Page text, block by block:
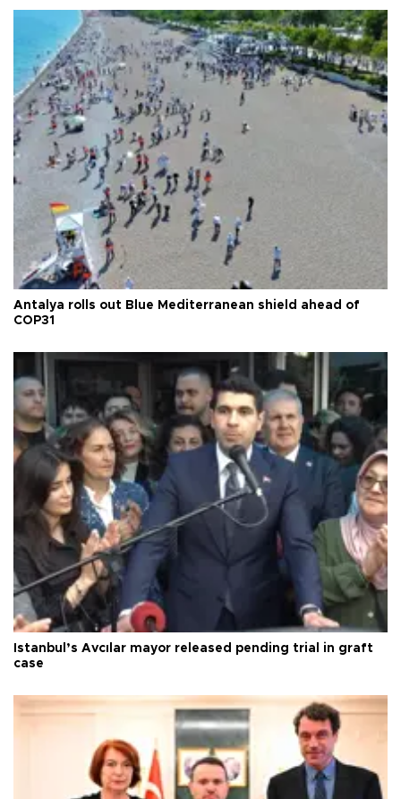
Antalya rolls out Blue Mediterranean shield ahead of
COP31
Istanbul’s Avcılar mayor released pending trial in graft
case